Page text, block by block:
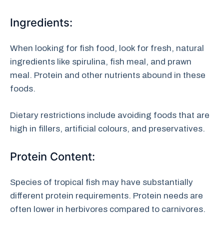
Ingredients:
When looking for fish food, look for fresh, natural
ingredients like spirulina, fish meal, and prawn
meal. Protein and other nutrients abound in these
foods.
Dietary restrictions include avoiding foods that are
high in fillers, artificial colours, and preservatives.
Protein Content:
Species of tropical fish may have substantially
different protein requirements. Protein needs are
often lower in herbivores compared to carnivores.